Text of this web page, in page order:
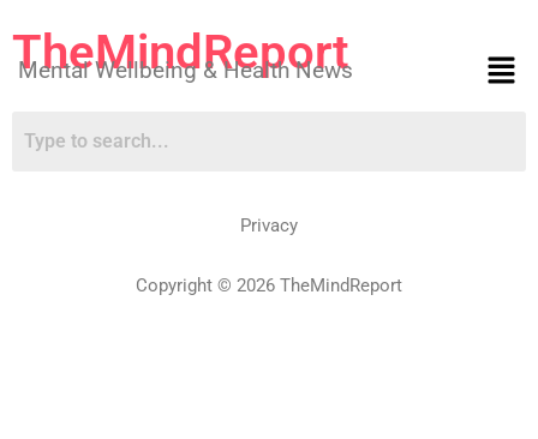
TheMindReport
Mental Wellbeing & Health News
Privacy
Copyright © 2026 TheMindReport